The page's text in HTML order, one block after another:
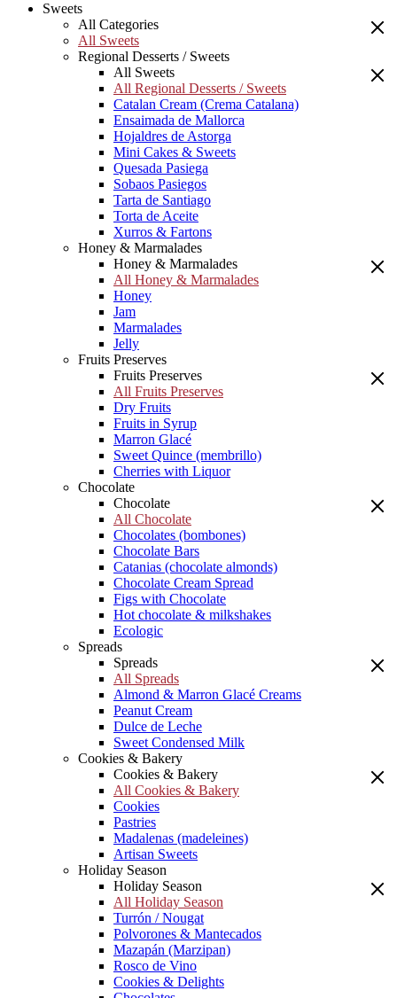
Sweets
All Categories
All Sweets
Regional Desserts / Sweets
All Sweets
All Regional Desserts / Sweets
Catalan Cream (Crema Catalana)
Ensaimada de Mallorca
Hojaldres de Astorga
Mini Cakes & Sweets
Quesada Pasiega
Sobaos Pasiegos
Tarta de Santiago
Torta de Aceite
Xurros & Fartons
Honey & Marmalades
Honey & Marmalades
All Honey & Marmalades
Honey
Jam
Marmalades
Jelly
Fruits Preserves
Fruits Preserves
All Fruits Preserves
Dry Fruits
Fruits in Syrup
Marron Glacé
Sweet Quince (membrillo)
Cherries with Liquor
Chocolate
Chocolate
All Chocolate
Chocolates (bombones)
Chocolate Bars
Catanias (chocolate almonds)
Chocolate Cream Spread
Figs with Chocolate
Hot chocolate & milkshakes
Ecologic
Spreads
Spreads
All Spreads
Almond & Marron Glacé Creams
Peanut Cream
Dulce de Leche
Sweet Condensed Milk
Cookies & Bakery
Cookies & Bakery
All Cookies & Bakery
Cookies
Pastries
Madalenas (madeleines)
Artisan Sweets
Holiday Season
Holiday Season
All Holiday Season
Turrón / Nougat
Polvorones & Mantecados
Mazapán (Marzipan)
Rosco de Vino
Cookies & Delights